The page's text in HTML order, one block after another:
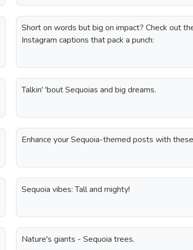
Short on words but big on impact? Check out
Instagram captions that pack a punch:
Talkin' 'bout Sequoias and big dreams.
Enhance your Sequoia-themed posts with
Sequoia vibes: Tall and mighty!
Nature's giants - Sequoia trees.